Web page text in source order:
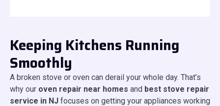
Keeping Kitchens Running
Smoothly
A broken stove or oven can derail your whole day. That’s
why our oven repair near homes and best stove repair
service in NJ focuses on getting your appliances working